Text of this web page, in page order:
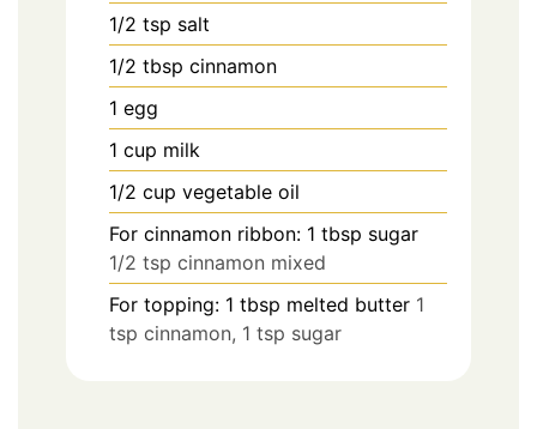
1/2 tsp salt
1/2 tbsp cinnamon
1 egg
1 cup milk
1/2 cup vegetable oil
For cinnamon ribbon: 1 tbsp sugar
1/2 tsp cinnamon mixed
For topping: 1 tbsp melted butter 1
tsp cinnamon, 1 tsp sugar